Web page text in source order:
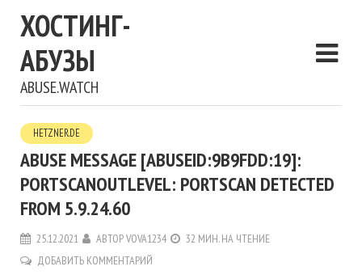
ХОСТИНГ-
АБУЗЫ
ABUSE.WATCH
HETZNER.DE
ABUSE MESSAGE [ABUSEID:9B9FDD:19]:
PORTSCANOUTLEVEL: PORTSCAN DETECTED
FROM 5.9.24.60
25.12.2021 АВТОРVOVA1234
32 МИН. НА ЧТЕНИЕ
ДОБАВИТЬ КОММЕНТАРИЙ